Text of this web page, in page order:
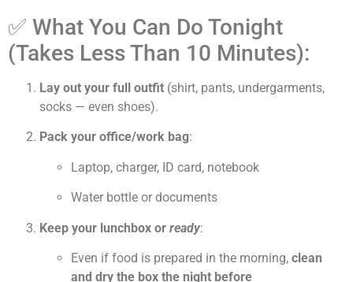
✅ What You Can Do Tonight
(Takes Less Than 10 Minutes):
Lay out your full outfit (shirt, pants, undergarments,
socks — even shoes).
Pack your office/work bag:
Laptop, charger, ID card, notebook
Water bottle or documents
Keep your lunchbox or ready:
Even if food is prepared in the morning, clean
and dry the box the night before